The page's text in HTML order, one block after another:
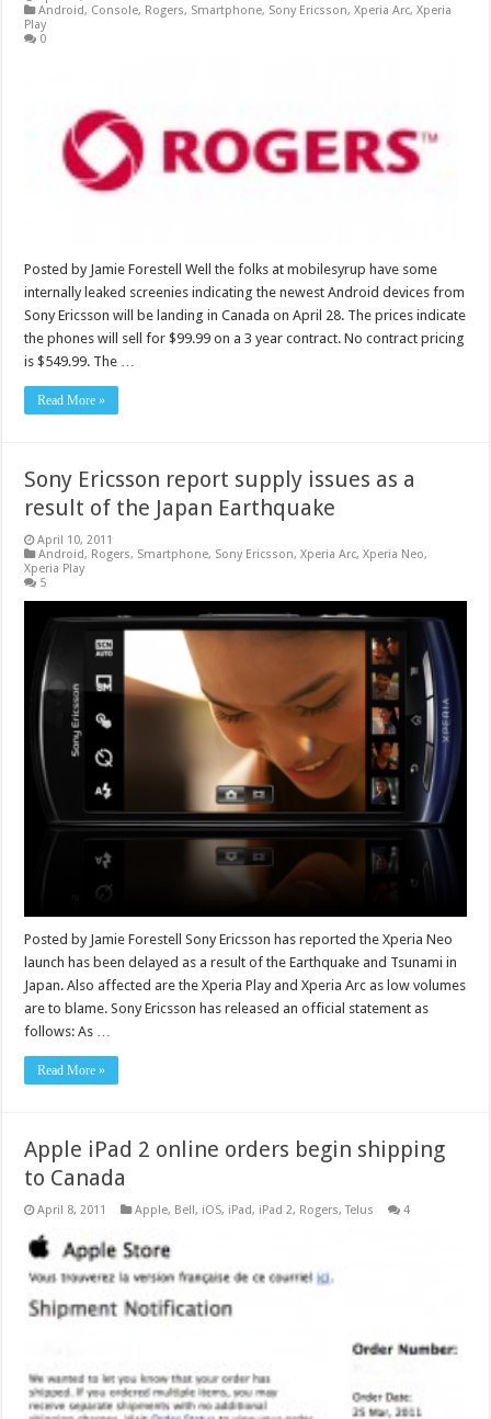
Android, Console, Rogers, Smartphone, Sony Ericsson,Xperia Arc,Xperia
Play
0
Posted by Jamie Forestell Well the folks at mobilesyrup have some
internally leaked screenies indicating the newest Android devices from
Sony Ericsson will be landing in Canada on April 28. The prices indicate
the phones will sell for $99.99 on a 3 year contract. No contract pricing
is $549.99. The …
Read More »
Sony Ericsson report supply issues as a
result of the Japan Earthquake
April 10, 2011
Android, Rogers, Smartphone, Sony Ericsson,Xperia Arc,Xperia Neo,
Xperia Play
5
Posted by Jamie Forestell Sony Ericsson has reported the Xperia Neo
launch has been delayed as a result of the Earthquake and Tsunami in
Japan. Also affected are the Xperia Play and Xperia Arc as low volumes
are to blame. Sony Ericsson has released an official statement as
follows: As …
Read More »
Apple iPad 2 online orders begin shipping
to Canada
April 8, 2011 Apple, Bell, iOS, iPad, iPad 2, Rogers,Telus 4